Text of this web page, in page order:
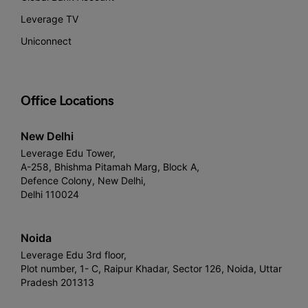
Leverage TV
Uniconnect
Office Locations
New Delhi
Leverage Edu Tower,
A-258, Bhishma Pitamah Marg, Block A,
Defence Colony, New Delhi,
Delhi 110024
Noida
Leverage Edu 3rd floor,
Plot number, 1- C, Raipur Khadar, Sector 126, Noida, Uttar
Pradesh 201313